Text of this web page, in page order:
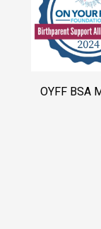
OYFF BSA